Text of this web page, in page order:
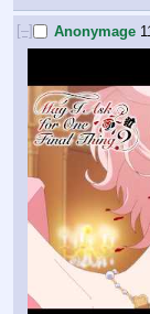
[–] Anonymage